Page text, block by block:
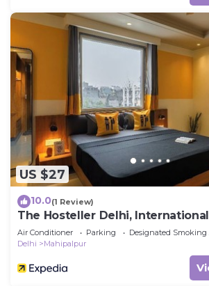
US $27
10.0(1 Review)
The Hosteller Delhi,
Air Conditioner Parking
Designated Smoking
Delhi
Mahipalpur